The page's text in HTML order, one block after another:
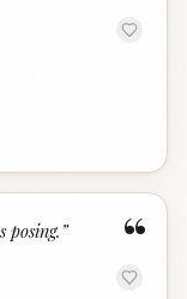
“
posing. ”